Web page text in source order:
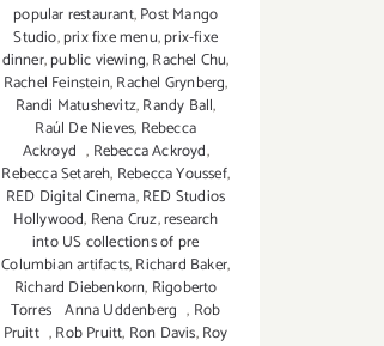
popular restaurant,Post Mango
Studio,prix fixe menu,prix-fixe
dinner,public viewing,Rachel Chu,
Rachel Feinstein,Rachel Grynberg,
Randi Matushevitz,Randy Ball,
Raúl De Nieves, Rebecca
Ackroyd, Rebecca Ackroyd,
Rebecca Setareh, Rebecca Youssef,
RED Digital Cinema,RED Studios
Hollywood, Rena Cruz,research
into US collections of pre
Columbian artifacts,Richard Baker,
Richard Diebenkorn, Rigoberto
Torres Anna Uddenberg, Rob
Pruitt,Rob Pruitt, Ron Davis,Roy